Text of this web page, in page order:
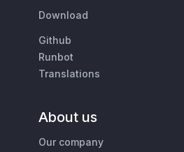
Download
Github
Runbot
Translations
About us
Our company